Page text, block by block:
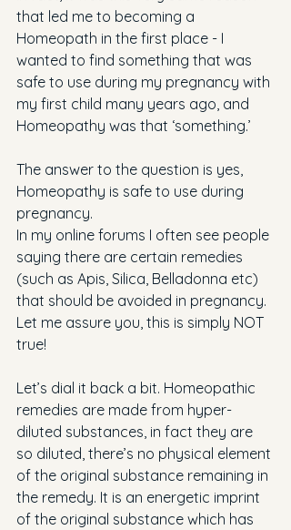
that led me to becoming a
Homeopath in the first place - I
wanted to find something that was
safe to use during my pregnancy with
my first child many years ago, and
Homeopathy was that ‘something.’
The answer to the question is yes,
Homeopathy is safe to use during
pregnancy.
In my online forums I often see people
saying there are certain remedies
(such as Apis, Silica, Belladonna etc)
that should be avoided in pregnancy.
Let me assure you, this is simply NOT
true!
Let’s dial it back a bit. Homeopathic
remedies are made from hyper-
diluted substances, in fact they are
so diluted, there’s no physical element
of the original substance remaining in
the remedy. It is an energetic imprint
of the original substance which has